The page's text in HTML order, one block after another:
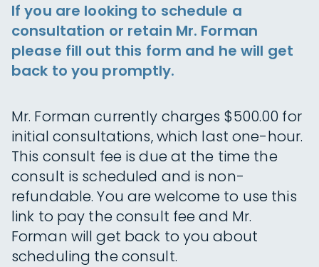
If you are looking to schedule a
consultation or retain Mr. Forman
please fill out this form and he will get
back to you promptly.
Mr. Forman currently charges $500.00 for
initial consultations, which last one-hour.
This consult fee is due at the time the
consult is scheduled and is non-
refundable. You are welcome to use this
link to pay the consult fee and Mr.
Forman will get back to you about
scheduling the consult.